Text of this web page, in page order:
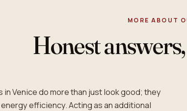
MORE ABOUT
Honest
Venice do more than just look good; they
efficiency. Acting as an additional